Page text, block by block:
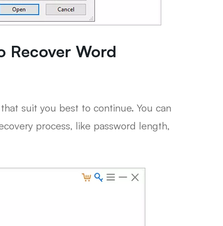
Recover Word
suit you best to continue. You can
process, like password length,